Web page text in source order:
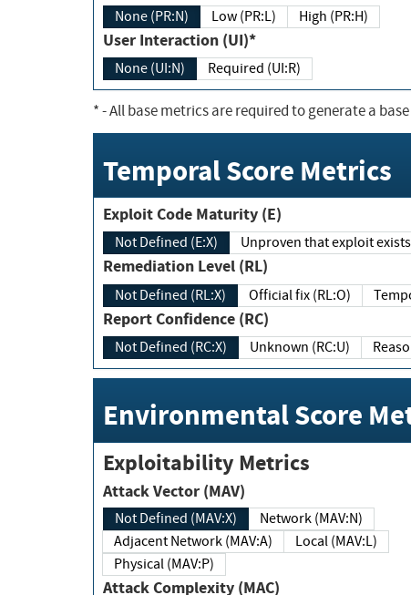
None (PR:N) Low (PR:L) High (PR:H)
User Interaction (UI)*
None (UI:N) Required (UI:R)
*- All base metrics are required to generate a
Temporal Score Metrics
Exploit Code Maturity (E)
Not Defined (E:X) Unproven that exploit
Remediation Level (RL)
Not Defined (RL:X) Official fix (RL:O)
Report Confidence (RC)
Not Defined (RC:X) Unknown (RC:U)
Environmental Score
Exploitability Metrics
Attack Vector (MAV)
Not Defined (MAV:X)
Network (MAV:N)
Adjacent Network (MAV:A)
Local (MAV:L)
Physical (MAV:P)
Attack Complexity (MAC)